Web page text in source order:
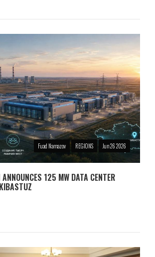
Fuad Namazov REGIONS Jun 26 2026
125 MW DATA CENTER